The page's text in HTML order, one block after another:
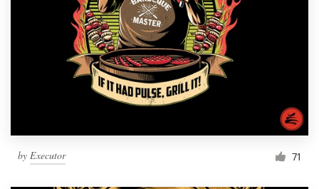
by Executor 71